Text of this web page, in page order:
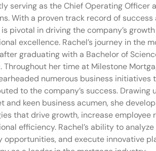
serving as the Chief Operating Officer
With a proven track record of
is pivotal in driving the company’s
excellence. Rachel’s journey in the
graduating with a Bachelor of
Throughout her time at Milestone
numerous business initiatives
to the company’s success. Drawing
and keen business acumen, she
that drive growth, increase employee
efficiency. Rachel’s ability to
opportunities, and execute innovative